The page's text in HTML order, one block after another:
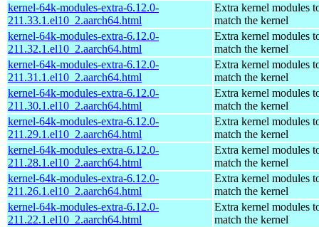
kernel-64k-modules-extra-6.12.0-
211.33.1.el10_2.aarch64.html
Extra kernel modules
match the kernel
kernel-64k-modules-extra-6.12.0-
211.32.1.el10_2.aarch64.html
Extra kernel modules
match the kernel
kernel-64k-modules-extra-6.12.0-
211.31.1.el10_2.aarch64.html
Extra kernel modules
match the kernel
kernel-64k-modules-extra-6.12.0-
211.30.1.el10_2.aarch64.html
Extra kernel modules
match the kernel
kernel-64k-modules-extra-6.12.0-
211.29.1.el10_2.aarch64.html
Extra kernel modules
match the kernel
kernel-64k-modules-extra-6.12.0-
211.28.1.el10_2.aarch64.html
Extra kernel modules
match the kernel
kernel-64k-modules-extra-6.12.0-
211.26.1.el10_2.aarch64.html
Extra kernel modules
match the kernel
kernel-64k-modules-extra-6.12.0-
211.22.1.el10_2.aarch64.html
Extra kernel modules
match the kernel